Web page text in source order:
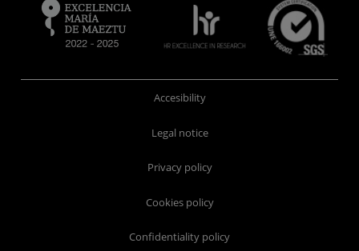
Accesibility
Legal notice
Privacy policy
Cookies policy
Confidentiality policy